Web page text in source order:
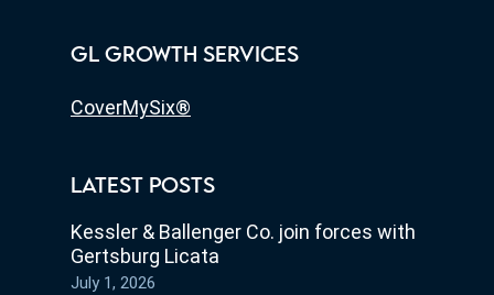
GL GROWTH SERVICES
CoverMySix®
LATEST POSTS
Kessler & Ballenger Co. join forces with
Gertsburg Licata
July 1, 2026